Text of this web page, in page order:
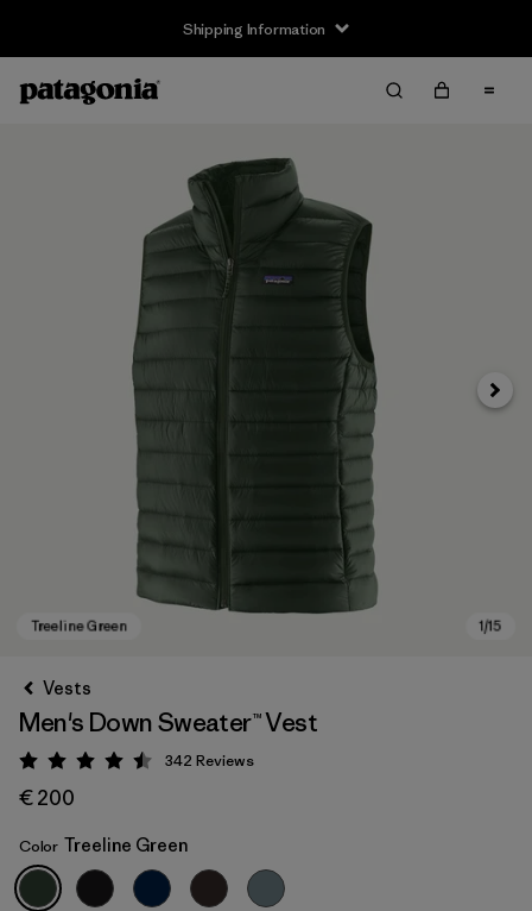
Shipping Information
Treeline Green
Next
Vests
Men's Down Sweater™ Vest
Rating: 4.5 / 5
342 Reviews
€ 200
Color Treeline Green